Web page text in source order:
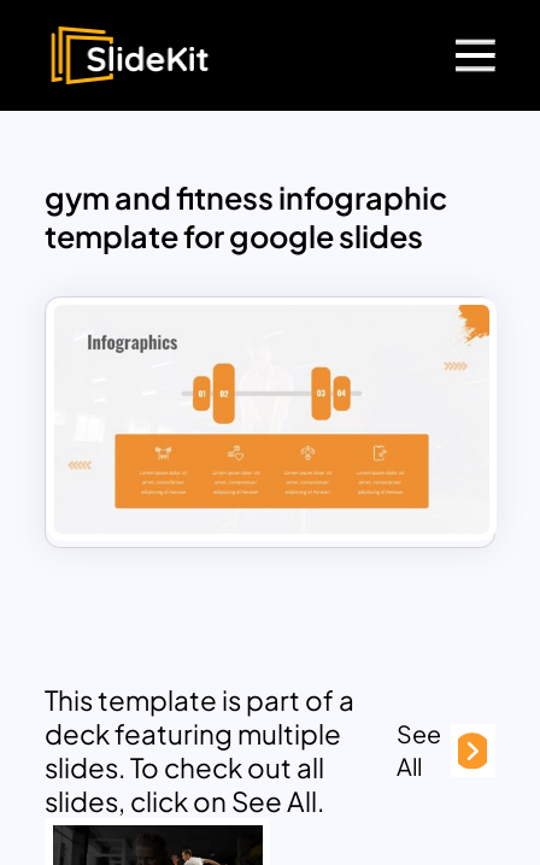
gym and fitness infographic
template for google slides
This template is part of a
deck featuring multiple
slides. To check out all
slides, click on See All.
See
All